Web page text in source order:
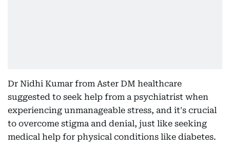
Dr Nidhi Kumar from Aster DM healthcare
suggested to seek help from a psychiatrist when
experiencing unmanageable stress, and it's crucial
to overcome stigma and denial, just like seeking
medical help for physical conditions like diabetes.